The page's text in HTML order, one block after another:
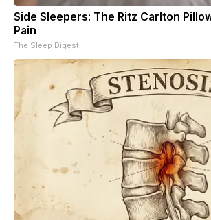
Side Sleepers: The Ritz Carlton
Pain
The Sleep Digest